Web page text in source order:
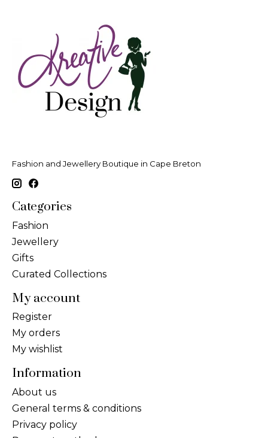
Fashion and Jewellery Boutique in Cape Breton
Categories
Fashion
Jewellery
Gifts
Curated Collections
My account
Register
My orders
My wishlist
Information
About us
General terms & conditions
Privacy policy